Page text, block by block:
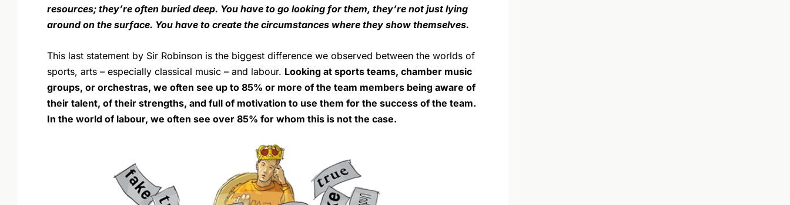
resources; they’re often buried deep. You have to go looking for them, they’re not just lying
around on the surface. You have to create the circumstances where they show themselves.
This last statement by Sir Robinson is the biggest difference we observed between the worlds of
sports, arts – especially classical music – and labour. Looking at sports teams, chamber music
groups, or orchestras, we often see up to 85% or more of the team members being aware of
their talent, of their strengths, and full of motivation to use them for the success of the team.
In the world of labour, we often see over 85% for whom this is not the case.